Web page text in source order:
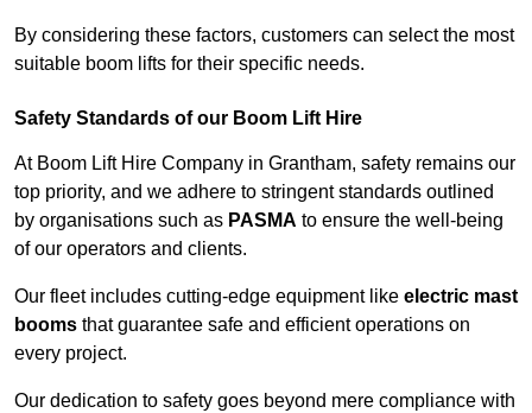
By considering these factors, customers can select the most
suitable boom lifts for their specific needs.
Safety Standards of our Boom Lift Hire
At Boom Lift Hire Company in Grantham, safety remains our
top priority, and we adhere to stringent standards outlined
by organisations such as PASMA to ensure the well-being
of our operators and clients.
Our fleet includes cutting-edge equipment like electric mast
booms that guarantee safe and efficient operations on
every project.
Our dedication to safety goes beyond mere compliance with